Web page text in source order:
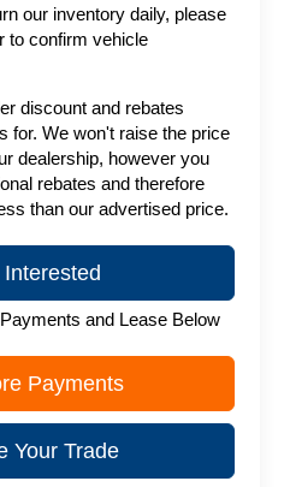
our inventory daily, please
to confirm vehicle
discount and rebates
for. We won't raise the price
dealership, however you
rebates and therefore
than our advertised price.
Interested
and Lease Below
Payments
Your Trade